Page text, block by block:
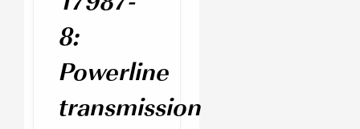
8:
Powerline
transmission